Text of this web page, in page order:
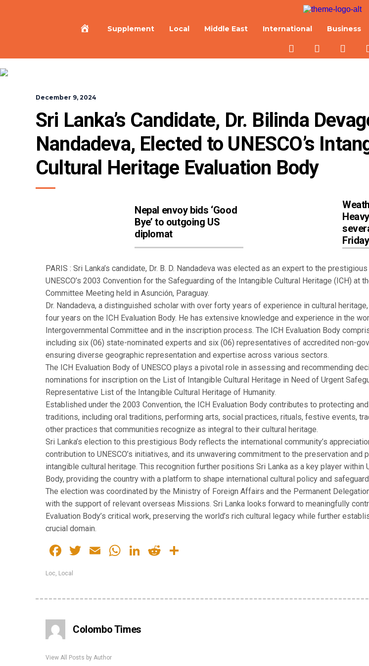
HomeSupplement Local Middle East International Business
December 9, 2024
Sri Lanka’s Candidate, Dr. Bilinda
Nandadeva, Elected to UNESCO’s
Cultural Heritage Evaluation Body
Nepal envoy bids ‘Good
Bye’ to outgoing US
diplomat
PARIS : Sri Lanka’s candidate, Dr. B. D. Nandadeva was elected as an expert to the
UNESCO’s 2003 Convention for the Safeguarding of the Intangible Cultural Heritage (ICH) at
Committee Meeting held in Asunción, Paraguay.
Dr. Nandadeva, a distinguished scholar with over forty years of experience in cultural
four years on the ICH Evaluation Body. He has extensive knowledge and experience in the
Intergovernmental Committee and in the inscription process. The ICH Evaluation Body
including six (06) state-nominated experts and six (06) representatives of accredited non-
ensuring diverse geographic representation and expertise across various sectors.
The ICH Evaluation Body of UNESCO plays a pivotal role in assessing and recommending
nominations for inscription on the List of Intangible Cultural Heritage in Need of Urgent
Representative List of the Intangible Cultural Heritage of Humanity.
Established under the 2003 Convention, the ICH Evaluation Body contributes to protecting
traditions, including oral traditions, performing arts, social practices, rituals, festive events,
other practices that communities recognize as integral to their cultural heritage.
Sri Lanka’s election to this prestigious Body reflects the international community’s
contribution to UNESCO’s initiatives, and its unwavering commitment to the preservation and
intangible cultural heritage. This recognition further positions Sri Lanka as a key player within
Body, providing the country with a platform to shape international cultural policy and
The election was coordinated by the Ministry of Foreign Affairs and the Permanent
with the support of relevant overseas Missions. Sri Lanka looks forward to meaningfully
Evaluation Body’s critical work, preserving the world’s rich cultural legacy while further
crucial domain.
Facebook
Twitter
EmailWhatsApp
LinkedIn
Reddit
Loc, Local
Colombo Times
View All Posts by Author